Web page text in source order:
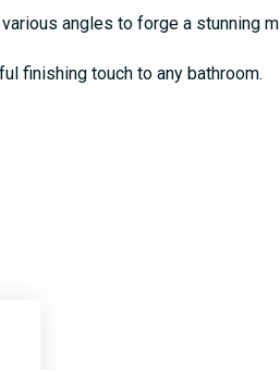
angles to forge a stunning
finishing touch to any bathroom.